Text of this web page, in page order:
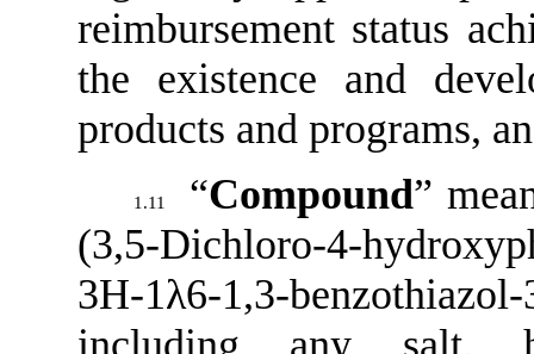
reimbursement status
the existence and
products and programs,
1.11 “Compound”
(3,5-Dichloro-4-
3H-1λ6-1,3-
including any salt,